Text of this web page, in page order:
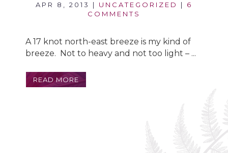
APR 8, 2013 | UNCATEGORIZED | 6
COMMENTS
A 17 knot north-east breeze is my kind of
breeze. Not to heavy and not too light – ...
READ MORE